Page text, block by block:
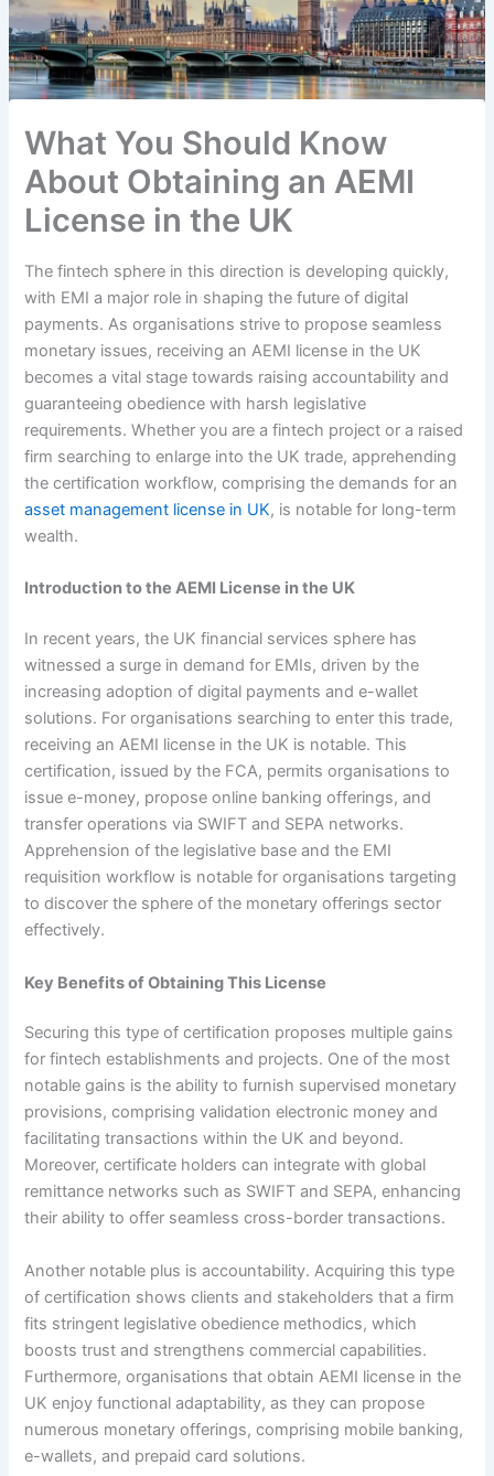
What You Should Know
About Obtaining an AEMI
License in the UK
The fintech sphere in this direction is developing quickly,
with EMI a major role in shaping the future of digital
payments. As organisations strive to propose seamless
monetary issues, receiving an AEMI license in the UK
becomes a vital stage towards raising accountability and
guaranteeing obedience with harsh legislative
requirements. Whether you are a fintech project or a raised
firm searching to enlarge into the UK trade, apprehending
the certification workflow, comprising the demands for an
asset management license in UK, is notable for long-term
wealth.
Introduction to the AEMI License in the UK
In recent years, the UK financial services sphere has
witnessed a surge in demand for EMIs, driven by the
increasing adoption of digital payments and e-wallet
solutions. For organisations searching to enter this trade,
receiving an AEMI license in the UK is notable. This
certification, issued by the FCA, permits organisations to
issue e-money, propose online banking offerings, and
transfer operations via SWIFT and SEPA networks.
Apprehension of the legislative base and the EMI
requisition workflow is notable for organisations targeting
to discover the sphere of the monetary offerings sector
effectively.
Key Benefits of Obtaining This License
Securing this type of certification proposes multiple gains
for fintech establishments and projects. One of the most
notable gains is the ability to furnish supervised monetary
provisions, comprising validation electronic money and
facilitating transactions within the UK and beyond.
Moreover, certificate holders can integrate with global
remittance networks such as SWIFT and SEPA, enhancing
their ability to offer seamless cross-border transactions.
Another notable plus is accountability. Acquiring this type
of certification shows clients and stakeholders that a firm
fits stringent legislative obedience methodics, which
boosts trust and strengthens commercial capabilities.
Furthermore, organisations that obtain AEMI license in the
UK enjoy functional adaptability, as they can propose
numerous monetary offerings, comprising mobile banking,
e-wallets, and prepaid card solutions.